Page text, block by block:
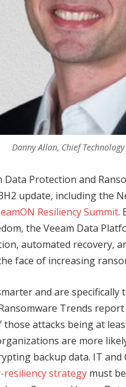
Danny Allan, Chief
Data Protection and
update, including the
Resiliency Summit.
the Veeam Data
automated recovery,
face of increasing
and are specifically
Trends
attacks being at
are more
backup data. IT
resiliency strategy must